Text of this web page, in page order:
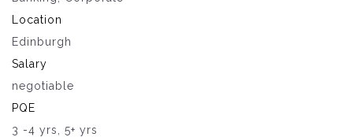
Location
Edinburgh
Salary
negotiable
PQE
3 -4 yrs, 5+ yrs